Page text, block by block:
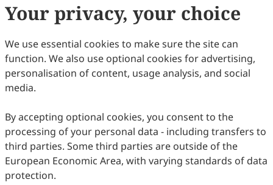
Copyright & License
Copyright (c) 2026 by the authors.
This work is licensed under aCreative Commons
Attribution 4.0 International License
How to Cite
He, J. Capturing the Transient Phases of Nanocrystal
Superlattice via Shape-Controlled Synthesis.Materials and
Interfaces 2026,3(2), 210–212.
https://doi.org/10.53941/mi.2026.100014.
Your privacy, your choice
We use essential cookies to make sure the site can
function. We also use optional cookies for advertising,
personalisation of content, usage analysis, and social
media.
By accepting optional cookies, you consent to the
processing of your personal data - including transfers to
third parties. Some third parties are outside of the
European Economic Area, with varying standards of data
protection.